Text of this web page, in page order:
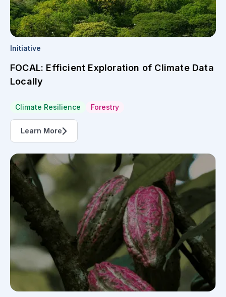
Initiative
FOCAL: Efficient Exploration of Climate Data
Locally
Climate Resilience Forestry
Learn More